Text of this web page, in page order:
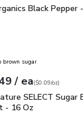
Organics Black
Black
Black Pepper
brown sugar
price$1.49
/ eaeach
perounce
($0.09/oz)
SELECT
SELECT Sugar
- 16 Oz